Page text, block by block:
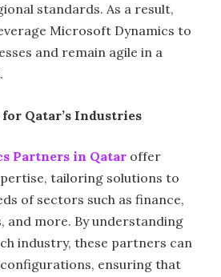
standards. As a result,
Microsoft Dynamics to
and remain agile in a
Qatar’s Industries
Partners in Qatar offer
tailoring solutions to
of sectors such as finance,
and more. By understanding
industry, these partners can
ensuring that